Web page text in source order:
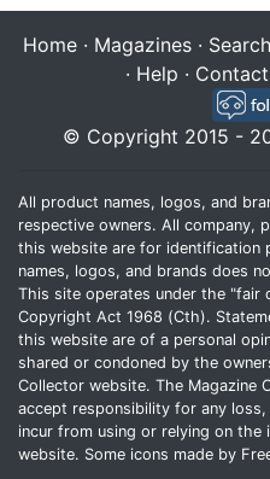
Home· Magazines· Search
· Help · Contact
© Copyright 2015 -
All product names, logos, and
respective owners. All company,
this website are for identification
names, logos, and brands does
This site operates under the "fair
Copyright Act 1968 (Cth).
this website are of a personal
shared or condoned by the
Collector website. The Magazine
accept responsibility for any
incur from using or relying on
website. Some icons made by